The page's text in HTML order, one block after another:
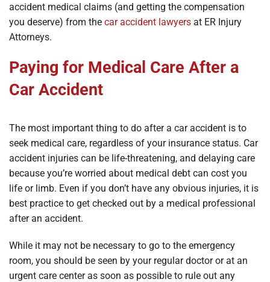
accident medical claims (and getting the compensation
you deserve) from the car accident lawyers at ER Injury
Attorneys.
Paying for Medical Care After a
Car Accident
The most important thing to do after a car accident is to
seek medical care, regardless of your insurance status. Car
accident injuries can be life-threatening, and delaying care
because you’re worried about medical debt can cost you
life or limb. Even if you don’t have any obvious injuries, it is
best practice to get checked out by a medical professional
after an accident.
While it may not be necessary to go to the emergency
room, you should be seen by your regular doctor or at an
urgent care center as soon as possible to rule out any